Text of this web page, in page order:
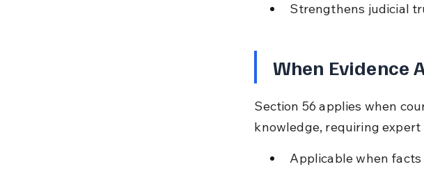
Strengthens judicial
When Evidence
Section 56 applies when
knowledge, requiring
Applicable when